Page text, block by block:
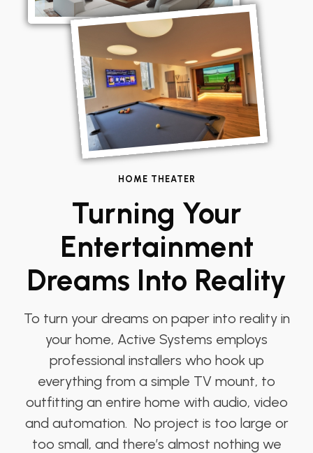
HOME THEATER
Turning Your
Entertainment
Dreams Into Reality
To turn your dreams on paper into reality in
your home, Active Systems employs
professional installers who hook up
everything from a simple TV mount, to
outfitting an entire home with audio, video
and automation. No project is too large or
too small, and there’s almost nothing we